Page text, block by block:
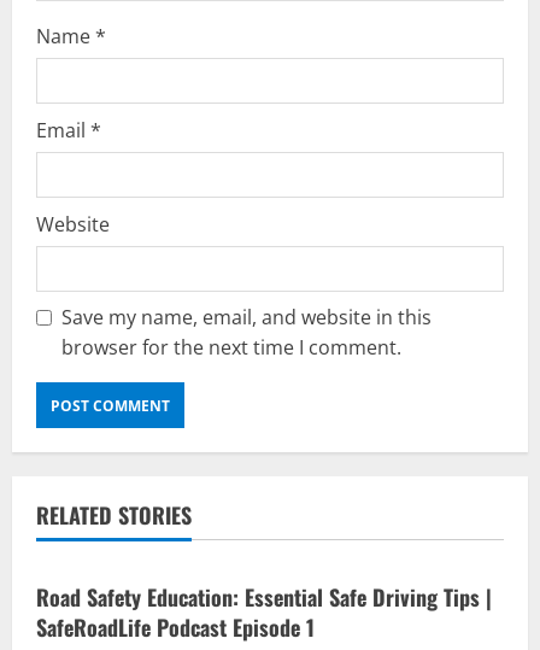
Name*
Email *
Website
Save my name, email, and website in this
browser for the next time I comment.
RELATED STORIES
Current Road Accident News
Road Safety Education: Essential Safe Driving Tips |
SafeRoadLife Podcast Episode 1